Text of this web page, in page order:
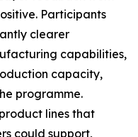
Participants
clearer
capabilities,
capacity,
programme.
lines that
could support,